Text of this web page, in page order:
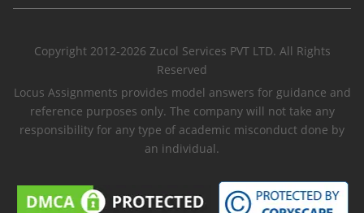
Copyright 2012-2026 Zucol Services PVT LTD. All Rights
Reserved
Locus Assignments provides model answers for guidance and
reference purposes only. The company will not take any
responsibility for any type of academic misconduct done by
an individual.